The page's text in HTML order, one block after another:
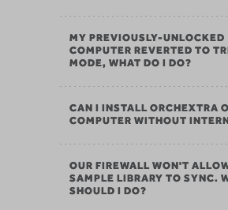
MY PREVIOUSLY-UNLOCKED
COMPUTER REVERTED TO
MODE, WHAT DO I DO?
CAN I INSTALL ORCHEXTRA
COMPUTER WITHOUT
OUR FIREWALL WON'T
SAMPLE LIBRARY TO SYNC.
SHOULD I DO?